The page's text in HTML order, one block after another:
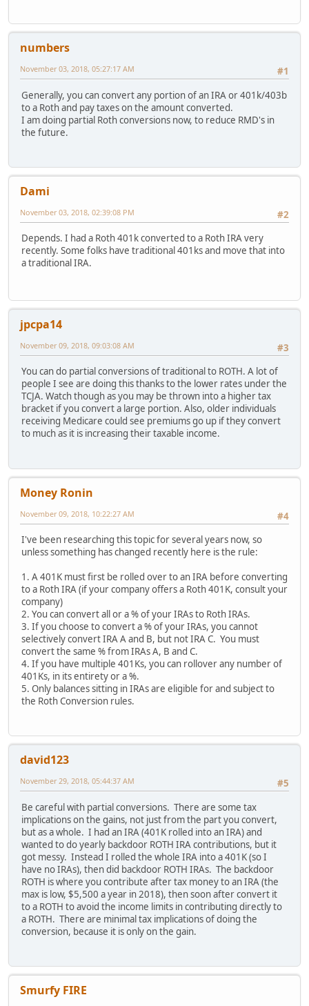
numbers
#1
November 03, 2018, 05:27:17 AM
Generally, you can convert any portion of an IRA or 401k/403b
to a Roth and pay taxes on the amount converted.
I am doing partial Roth conversions now, to reduce RMD's in
the future.
Dami
#2
November 03, 2018, 02:39:08 PM
Depends. I had a Roth 401k converted to a Roth IRA very
recently. Some folks have traditional 401ks and move that into
a traditional IRA.
jpcpa14
#3
November 09, 2018, 09:03:08 AM
You can do partial conversions of traditional to ROTH. A lot of
people I see are doing this thanks to the lower rates under the
TCJA. Watch though as you may be thrown into a higher tax
bracket if you convert a large portion. Also, older individuals
receiving Medicare could see premiums go up if they convert
to much as it is increasing their taxable income.
Money Ronin
#4
November 09, 2018, 10:22:27 AM
I've been researching this topic for several years now, so
unless something has changed recently here is the rule:
1. A 401K must first be rolled over to an IRA before converting
to a Roth IRA (if your company offers a Roth 401K, consult your
company)
2. You can convert all or a % of your IRAs to Roth IRAs.
3. If you choose to convert a % of your IRAs, you cannot
selectively convert IRA A and B, but not IRA C. You must
convert the same % from IRAs A, B and C.
4. If you have multiple 401Ks, you can rollover any number of
401Ks, in its entirety or a %.
5. Only balances sitting in IRAs are eligible for and subject to
the Roth Conversion rules.
david123
#5
November 29, 2018, 05:44:37 AM
Be careful with partial conversions. There are some tax
implications on the gains, not just from the part you convert,
but as a whole. I had an IRA (401K rolled into an IRA) and
wanted to do yearly backdoor ROTH IRA contributions, but it
got messy. Instead I rolled the whole IRA into a 401K (so I
have no IRAs), then did backdoor ROTH IRAs. The backdoor
ROTH is where you contribute after tax money to an IRA (the
max is low, $5,500 a year in 2018), then soon after convert it
to a ROTH to avoid the income limits in contributing directly to
a ROTH. There are minimal tax implications of doing the
conversion, because it is only on the gain.
Smurfy FIRE